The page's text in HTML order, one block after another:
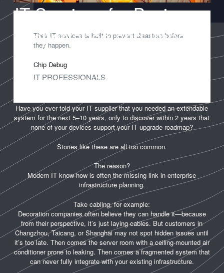
Their IT services is built to prevent disasters before
they happen.
Chip Debug
IT PROFESSIONALS
IT Services for Business:
Importance and Impact
Have you ever moved into your newly decorated office in Shanghai,
Taicang, or Changzhou, only to find that the number of network
ports is far from enough? Then you realize—it’s too late to add
Have you ever told your IT supplier that you needed an extendable
system for the next 5–10 years, only to discover within 2 years that
none of your devices support your IT upgrade roadmap?
Stories like these are all too common.
The reason?
Modern IT know-how is often the missing link in enterprise
infrastructure planning.
Take cabling, for example:
Decoration companies often believe they can handle it—because
from their perspective, it’s just laying cables. But customers in
Changzhou, Taicang, or Shanghai may not spot hidden issues until
it’s too late. Then comes the server room with a ceiling-mounted air
conditioner prone to leaking. Then comes a fragmented system that
can never fully integrate with your existing infrastructure.